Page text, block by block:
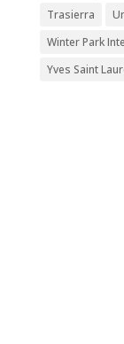
Trasierra
Winter Park
Yves Saint